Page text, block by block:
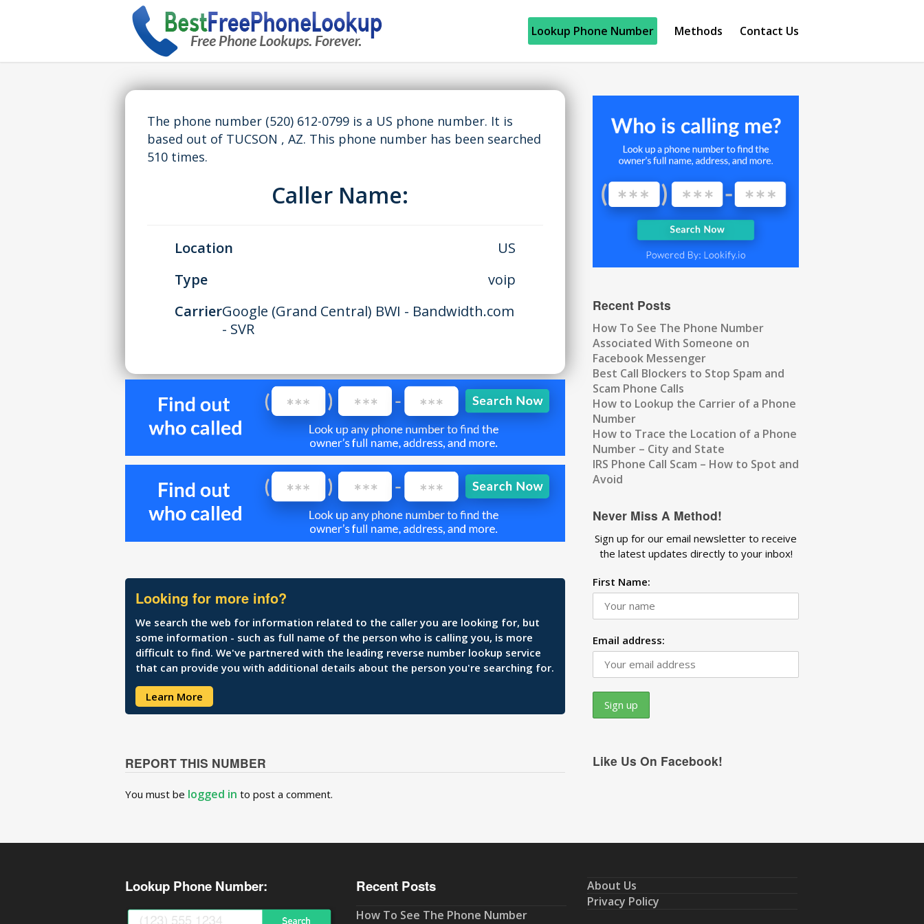
Lookup Phone Number Methods Contact Us
The phone number (520) 612-0799 is a US phone number. It is
based out of TUCSON , AZ. This phone number has been searched
510 times.
Caller Name:
Location
US
Type
voip
CarrierGoogle (Grand Central) BWI - Bandwidth.com
- SVR
Looking for more info?
We search the web for information related to the caller you are looking for, but
some information - such as full name of the person who is calling you, is more
difficult to find. We've partnered with the leading reverse number lookup service
that can provide you with additional details about the person you're searching for.
Learn More
REPORT THIS NUMBER
You must be logged in to post a comment.
Recent Posts
How To See The Phone Number
Associated With Someone on
Facebook Messenger
Best Call Blockers to Stop Spam and
Scam Phone Calls
How to Lookup the Carrier of a Phone
Number
How to Trace the Location of a Phone
Number – City and State
IRS Phone Call Scam – How to Spot and
Avoid
Never Miss A Method!
Sign up for our email newsletter to receive
the latest updates directly to your inbox!
First Name:
Email address:
Like Us On Facebook!
Lookup Phone Number: Recent Posts
How To See The Phone Number
About Us
Privacy Policy